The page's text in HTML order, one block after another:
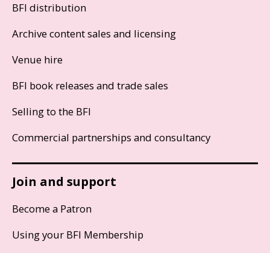
BFI distribution
Archive content sales and licensing
Venue hire
BFI book releases and trade sales
Selling to the BFI
Commercial partnerships and consultancy
Join and support
Become a Patron
Using your BFI Membership